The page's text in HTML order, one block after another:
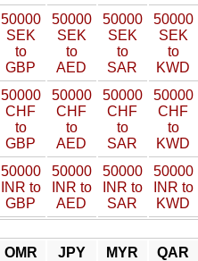
50000
SEK
to
GBP
50000
SEK
to
AED
50000
SEK
to
SAR
50000
SEK
to
KWD
50000
CHF
to
GBP
50000
CHF
to
AED
50000
CHF
to
SAR
50000
CHF
to
KWD
50000
INR to
GBP
50000
INR to
AED
50000
INR to
SAR
50000
INR to
KWD
OMR JPY MYR QAR